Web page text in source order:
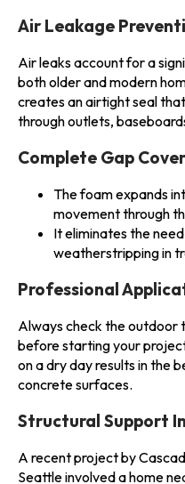
Air Leakage
Air leaks account for a
both older and modern
creates an airtight seal
through outlets,
Complete Gap
The foam expands
movement through
It eliminates the
weatherstripping in
Professional
Always check the outdoor
before starting your
on a dry day results in the
concrete surfaces.
Structural Support
A recent project by
Seattle involved a home